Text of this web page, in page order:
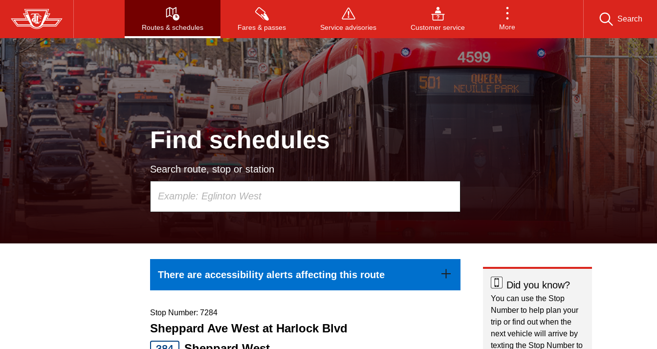
Skip
to
main
content
Routes & schedules Fares & passes Service advisories Customer service More
Search
Press to search, or ESC to close
Find schedules
Search route, stop or station
arrow
keys
to
There are accessibility alerts affecting this route
Stop Number: 7284
Sheppard Ave West at Harlock Blvd
Did you know?
You can use the Stop
Number to help plan your
trip or find out when the
next vehicle will arrive by
texting the Stop Number to